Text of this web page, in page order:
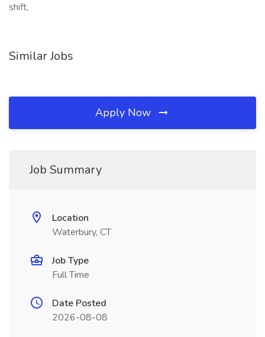
shift,
Similar Jobs
Apply Now
Job Summary
Location
Waterbury, CT
Job Type
Full Time
Date Posted
2026-08-08